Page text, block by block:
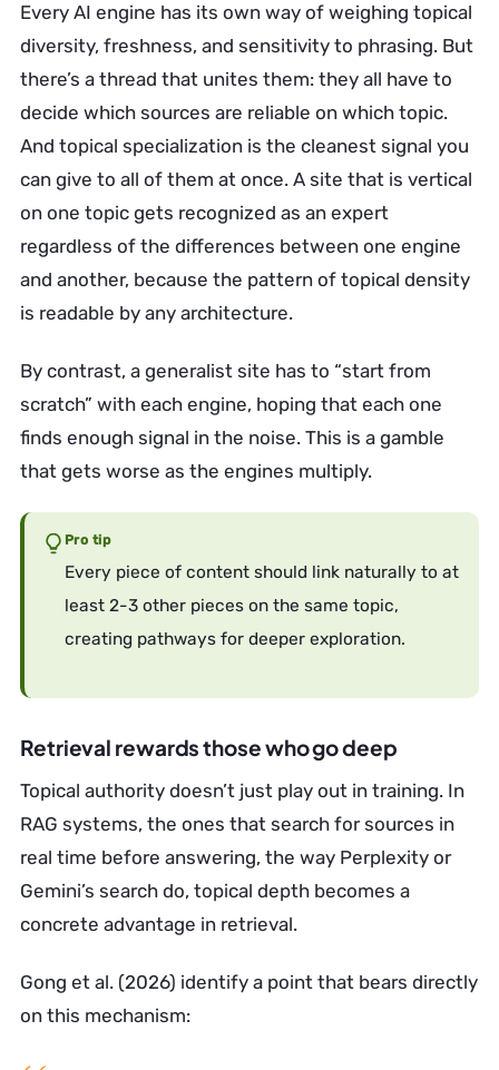
Every AI engine has its own way of weighing topical
diversity, freshness, and sensitivity to phrasing. But
there’s a thread that unites them: they all have to
decide which sources are reliable on which topic.
And topical specialization is the cleanest signal you
can give to all of them at once. A site that is vertical
on one topic gets recognized as an expert
regardless of the differences between one engine
and another, because the pattern of topical density
is readable by any architecture.
By contrast, a generalist site has to “start from
scratch” with each engine, hoping that each one
finds enough signal in the noise. This is a gamble
that gets worse as the engines multiply.
Pro tip
Every piece of content should link naturally to at
least 2-3 other pieces on the same topic,
creating pathways for deeper exploration.
Retrieval rewards those who go deep
Topical authority doesn’t just play out in training. In
RAG systems, the ones that search for sources in
real time before answering, the way Perplexity or
Gemini’s search do, topical depth becomes a
concrete advantage in retrieval.
Gong et al. (2026) identify a point that bears directly
on this mechanism: